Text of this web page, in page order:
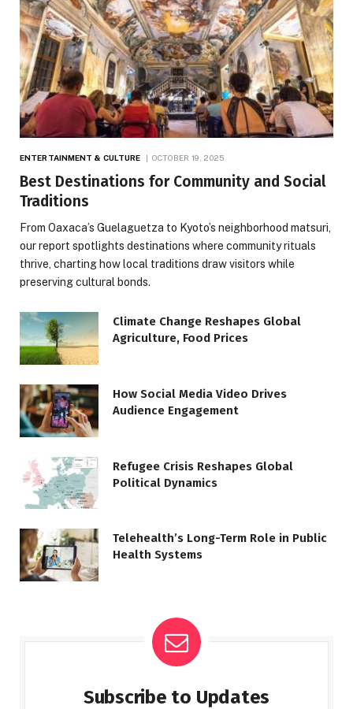
ENTERTAINMENT & CULTURE OCTOBER 19, 2025
Best Destinations for Community and Social
Traditions
From Oaxaca’s Guelaguetza to Kyoto’s neighborhood matsuri,
our report spotlights destinations where community rituals
thrive, charting how local traditions draw visitors while
preserving cultural bonds.
Climate Change Reshapes Global
Agriculture, Food Prices
How Social Media Video Drives
Audience Engagement
Refugee Crisis Reshapes Global
Political Dynamics
Telehealth’s Long-Term Role in Public
Health Systems
Subscribe to Updates